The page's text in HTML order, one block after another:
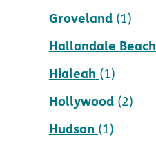
Groveland (1)
Hallandale Beach
Hialeah (1)
Hollywood (2)
Hudson (1)